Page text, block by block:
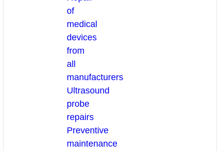
of
medical
devices
from
all
manufacturers
Ultrasound
probe
repairs
Preventive
maintenance